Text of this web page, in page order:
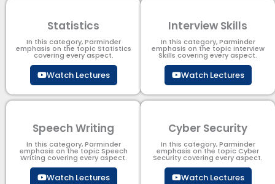
Statistics
In this category, Parminder
emphasis on the topic Statistics
covering every aspect.
Watch Lectures
Interview Skills
In this category, Parminder
emphasis on the topic Interview
Skills covering every aspect.
Watch Lectures
Speech Writing
In this category, Parminder
emphasis on the topic Speech
Writing covering every aspect.
Watch Lectures
Cyber Security​
In this category, Parminder
emphasis on the topic Cyber
Security​​ covering every aspect.
Watch Lectures